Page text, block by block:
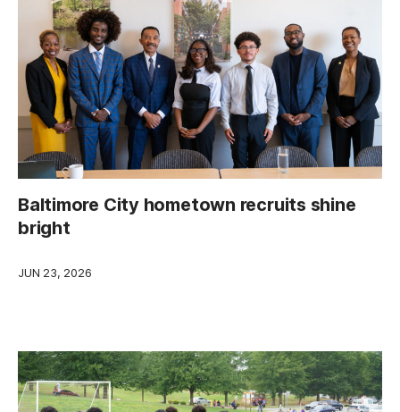
Baltimore City hometown recruits shine
bright
JUN 23, 2026